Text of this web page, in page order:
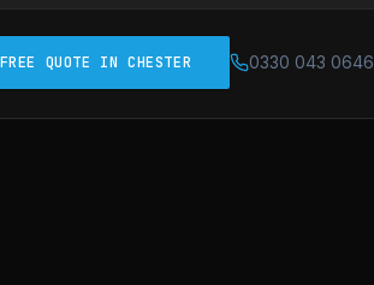
QUOTE IN CHESTER 0330 043 0646